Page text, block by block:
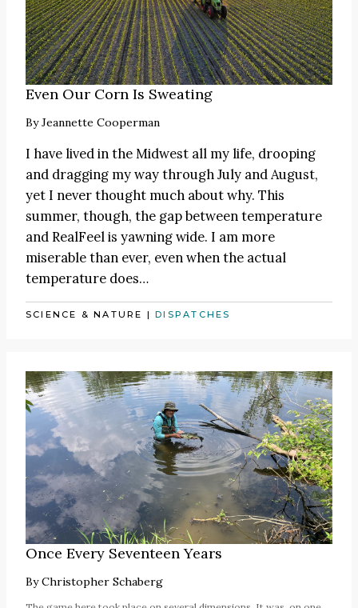
Even Our Corn Is Sweating
ByJeannette Cooperman
I have lived in the Midwest all my life, drooping
and dragging my way through July and August,
yet I never thought much about why. This
summer, though, the gap between temperature
and RealFeel is yawning wide. I am more
miserable than ever, even when the actual
temperature does…
SCIENCE & NATURE |DISPATCHES
Once Every Seventeen Years
ByChristopher Schaberg